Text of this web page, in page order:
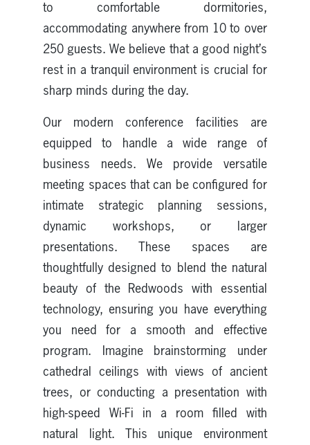
to comfortable dormitories,
accommodating anywhere from 10 to over
250 guests. We believe that a good night’s
rest in a tranquil environment is crucial for
sharp minds during the day.
Our modern conference facilities are
equipped to handle a wide range of
business needs. We provide versatile
meeting spaces that can be configured for
intimate strategic planning sessions,
dynamic workshops, or larger
presentations. These spaces are
thoughtfully designed to blend the natural
beauty of the Redwoods with essential
technology, ensuring you have everything
you need for a smooth and effective
program. Imagine brainstorming under
cathedral ceilings with views of ancient
trees, or conducting a presentation with
high-speed Wi-Fi in a room filled with
natural light. This unique environment